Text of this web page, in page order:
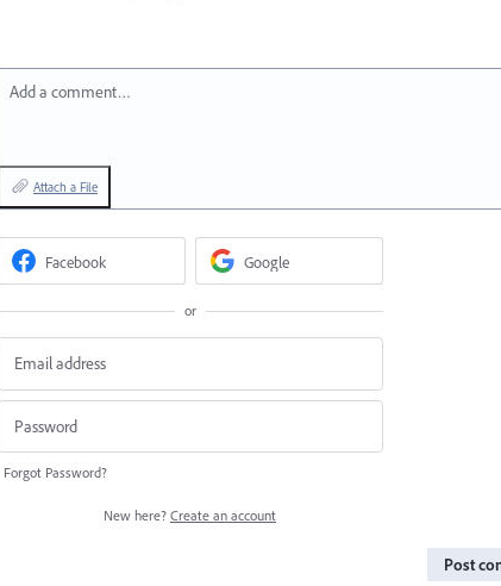
Add a comment…
Attach a File
Facebook Google
or
Forgot Password?
New here? Create an account
Post